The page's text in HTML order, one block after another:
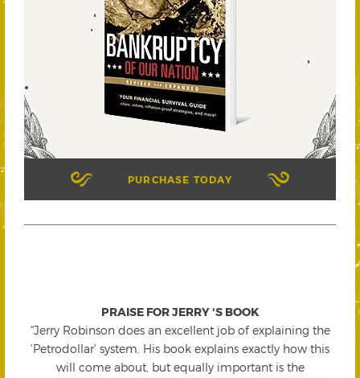
PURCHASE TODAY
PRAISE FOR JERRY 'S BOOK
"Jerry Robinson does an excellent job of explaining the
'Petrodollar' system. His book explains exactly how this
will come about, but equally important is the